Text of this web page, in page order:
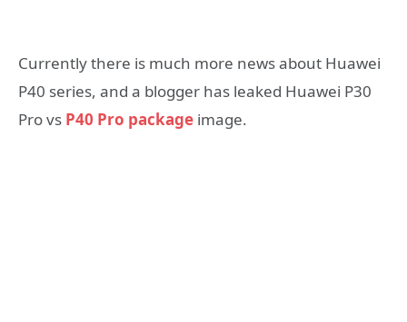
Currently there is much more news about Huawei
P40 series, and a blogger has leaked Huawei P30
Pro vs P40 Pro package image.